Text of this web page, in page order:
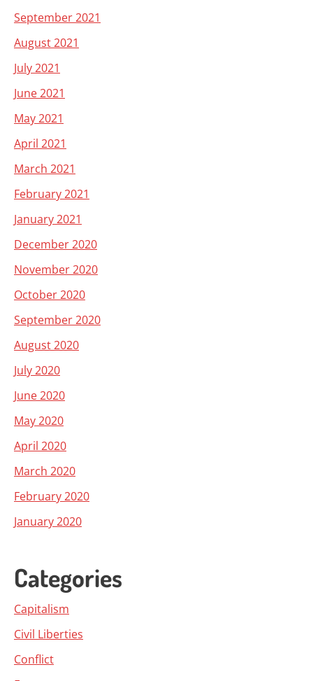
September 2021
August 2021
July 2021
June 2021
May 2021
April 2021
March 2021
February 2021
January 2021
December 2020
November 2020
October 2020
September 2020
August 2020
July 2020
June 2020
May 2020
April 2020
March 2020
February 2020
January 2020
Categories
Capitalism
Civil Liberties
Conflict